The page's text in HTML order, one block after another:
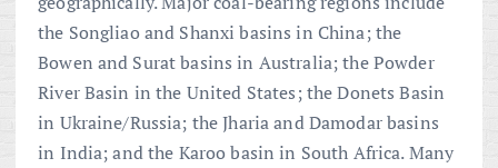
the Songliao and Shanxi basins in China; the
Bowen and Surat basins in Australia; the Powder
River Basin in the United States; the Donets Basin
in Ukraine/Russia; the Jharia and Damodar basins
in India; and the Karoo basin in South Africa. Many